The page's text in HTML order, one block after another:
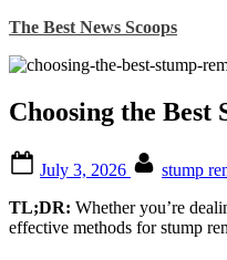
Skip
content
The Best News Scoops
Choosing the
on
July 3, 2026 stump
TL;DR: Whether you’re
effective methods for stump